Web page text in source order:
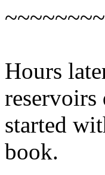
Hours
reservoirs
started
book.